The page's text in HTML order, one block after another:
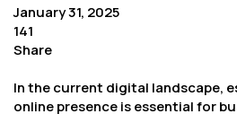
January 31, 2025
141
Share
In the current digital landscape,
online presence is essential for